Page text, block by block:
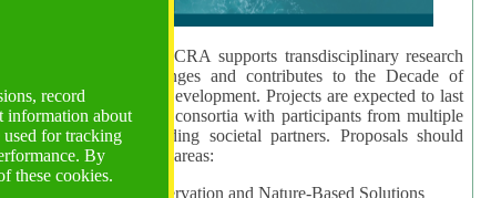
record
information about
used for tracking
By
these cookies.
Forum's Ocean 2 CRA supports transdisciplinary research
global ocean challenges and contributes to the Decade of
for Sustainable Development. Projects are expected to last
and involve research consortia with participants from multiple
and disciplines, including societal partners. Proposals should
least one of three key areas:
1: Biodiversity Conservation and Nature-Based Solutions